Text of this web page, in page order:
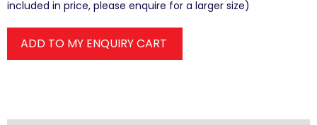
included in price, please enquire for a larger size)
ADD TO MY ENQUIRY CART